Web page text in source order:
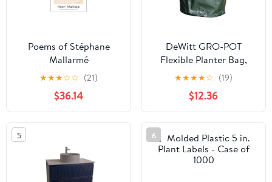
Poems of Stéphane
Mallarmé
★★★☆☆ (21)
$36.14
DeWitt GRO-POT
Flexible Planter Bag,
Green, 3 Gallon - Case
★★★★☆ (19)
$12.36
5 6